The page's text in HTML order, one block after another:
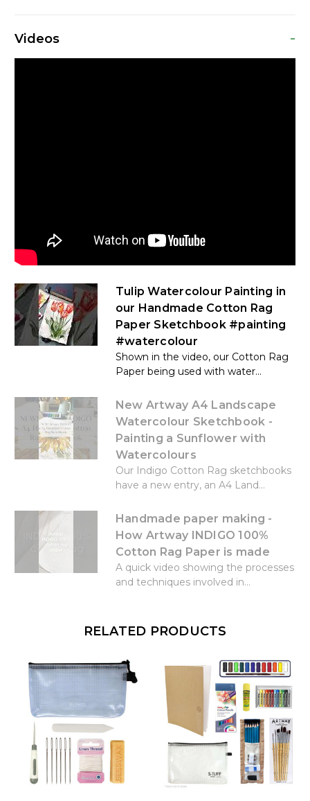
Videos -
Tulip Watercolour Painting in
our Handmade Cotton Rag
Paper Sketchbook #painting
#watercolour
Shown in the video, our Cotton Rag
Paper being used with water...
New Artway A4 Landscape
Watercolour Sketchbook -
Painting a Sunflower with
Watercolours
Our Indigo Cotton Rag sketchbooks
have a new entry, an A4 Land...
Handmade paper making -
How Artway INDIGO 100%
Cotton Rag Paper is made
A quick video showing the processes
and techniques involved in...
RELATED PRODUCTS